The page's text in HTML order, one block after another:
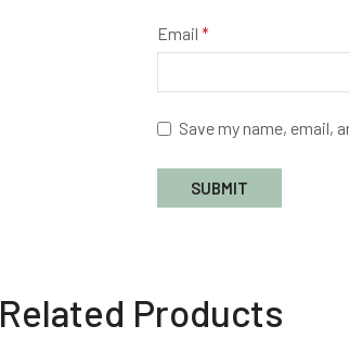
Email *
Save my name, email,
Related Products